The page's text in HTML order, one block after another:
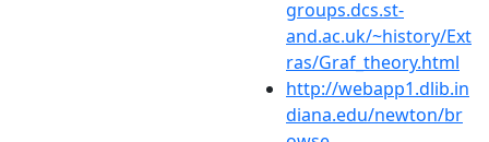
groups.dcs.st-
and.ac.uk/~history/Ext
ras/Graf_theory.html
http://webapp1.dlib.in
diana.edu/newton/br